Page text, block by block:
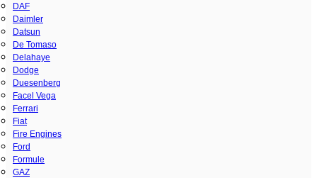
DAF
Daimler
Datsun
De Tomaso
Delahaye
Dodge
Duesenberg
Facel Vega
Ferrari
Fiat
Fire Engines
Ford
Formule
GAZ